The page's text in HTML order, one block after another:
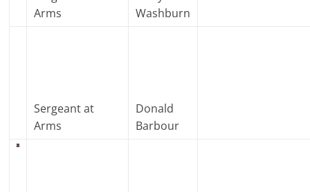
Arms
Washburn
Sergeant at
Arms
Donald
Barbour